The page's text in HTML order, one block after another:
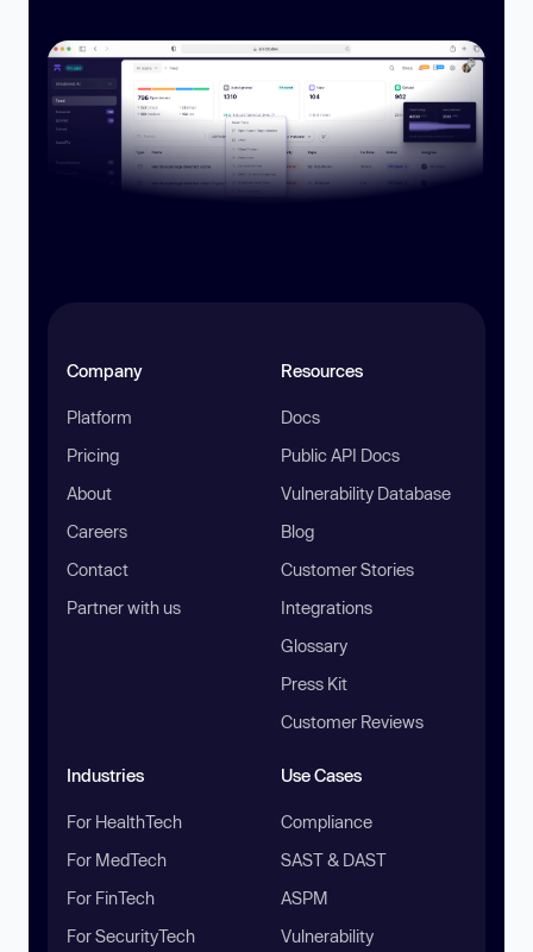
Company
Platform
Pricing
About
Careers
Contact
Partner with us
Resources
Docs
Public API Docs
Vulnerability Database
Blog
Customer Stories
Integrations
Glossary
Press Kit
Customer Reviews
Industries
For HealthTech
For MedTech
For FinTech
For SecurityTech
Use Cases
Compliance
SAST & DAST
ASPM
Vulnerability